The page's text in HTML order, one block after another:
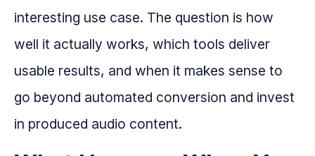
interesting use case. The question is how
well it actually works, which tools deliver
usable results, and when it makes sense to
go beyond automated conversion and invest
in produced audio content.